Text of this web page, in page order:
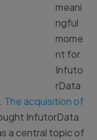
meani
ngful
mome
nt for
Infuto
rData
The acquisition of
InfutorData
a central topic of